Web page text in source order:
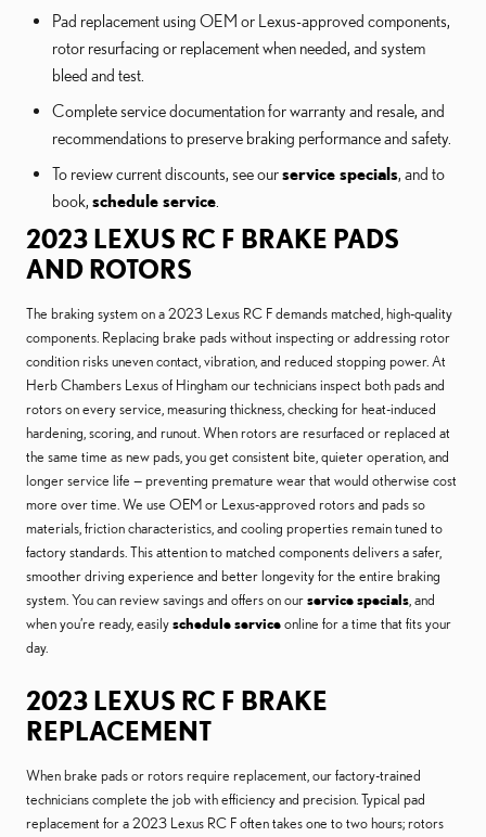
Pad replacement using OEM or Lexus-approved components,
rotor resurfacing or replacement when needed, and system
bleed and test.
Complete service documentation for warranty and resale, and
recommendations to preserve braking performance and safety.
To review current discounts, see ourservice specials, and to
book, schedule service
2023 LEXUS RC F BRAKE PADS
AND ROTORS
The braking system on a 2023 Lexus RC F demands matched, high-quality
components. Replacing brake pads without inspecting or addressing rotor
condition risks uneven contact, vibration, and reduced stopping power. At
Herb Chambers Lexus of Hingham our technicians inspect both pads and
rotors on every service, measuring thickness, checking for heat-induced
hardening, scoring, and runout. When rotors are resurfaced or replaced at
the same time as new pads, you get consistent bite, quieter operation, and
longer service life — preventing premature wear that would otherwise cost
more over time. We use OEM or Lexus-approved rotors and pads so
materials, friction characteristics, and cooling properties remain tuned to
factory standards. This attention to matched components delivers a safer,
smoother driving experience and better longevity for the entire braking
system. You can review savings and offers on ourservice specials, and
when you’re ready, easilyschedule serviceonline for a time that fits your
day.
2023 LEXUS RC F BRAKE
REPLACEMENT
When brake pads or rotors require replacement, our factory-trained
technicians complete the job with efficiency and precision. Typical pad
replacement for a 2023 Lexus RC F often takes one to two hours; rotors